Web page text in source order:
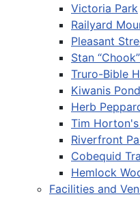
Victoria Park
Railyard
Pleasant
Stan
Truro-Bible
Kiwanis
Herb
Tim
Riverfront
Cobequid
Hemlock
Facilities and